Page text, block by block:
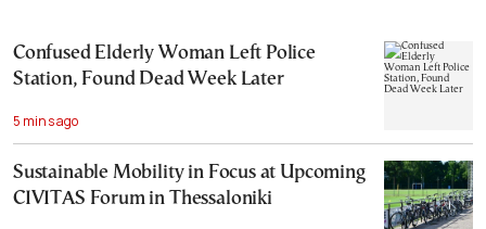
Confused Elderly Woman Left Police
Station, Found Dead Week Later
5 mins ago
Sustainable Mobility in Focus at Upcoming
CIVITAS Forum in Thessaloniki